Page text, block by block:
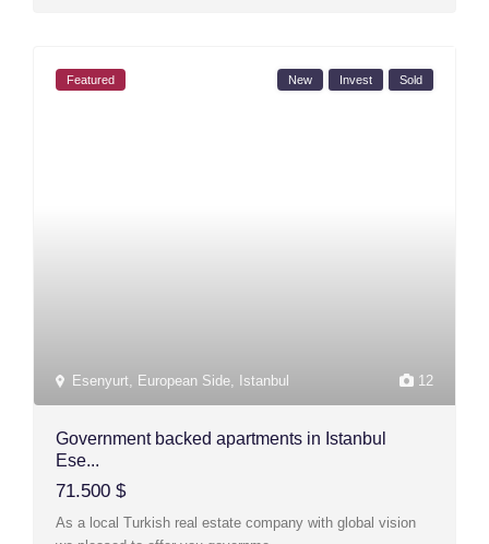
12
Esenyurt European Side Istanbul
Featured New Invest Sold
Government backed apartments in Istanbul
Ese...
71.500 $
As a local Turkish real estate company with global vision